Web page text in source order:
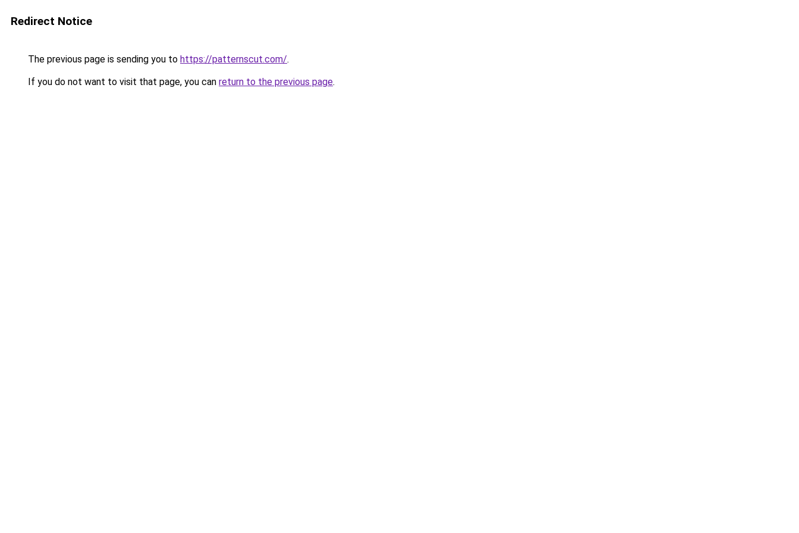
Redirect Notice
The previous page is sending you to https://patternscut.com/.
If you do not want to visit that page, you can return to the previous page.